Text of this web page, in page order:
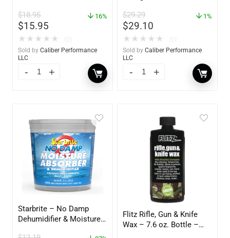
$18.95
$15.95
16%
★ ★ ★ ★ ★
Sold by Caliber Performance
LLC
YBP-0202
$29.29
$29.10
1%
★ ★ ★ ★ ★
Sold by Caliber Performance
LLC
Starbrite – No Damp
Dehumidifier & Moisture
Flitz Rifle, Gun & Knife
Wax – 7.6 oz. Bottle –